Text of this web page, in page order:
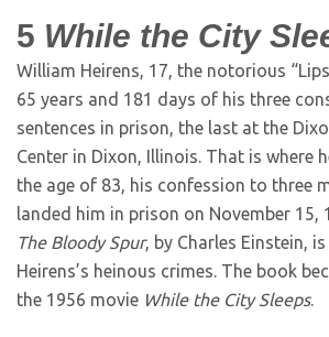
5 While the City
William Heirens, 17, the notorious
65 years and 181 days of his three
sentences in prison, the last at the
Center in Dixon, Illinois. That is where
the age of 83, his confession to three
landed him in prison on November 15,
The Bloody Spur, by Charles Einstein,
Heirens’s heinous crimes. The book
the 1956 movie While the City Sleeps.